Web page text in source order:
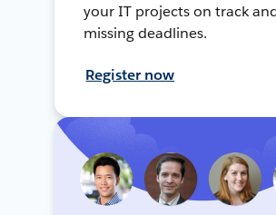
your IT projects on track
missing deadlines.
Register now